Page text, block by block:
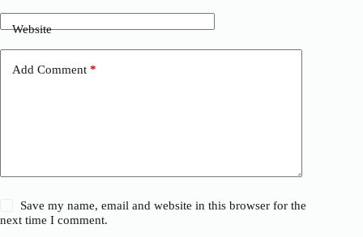
Website
Add Comment *
Save my name, email and website in this browser for the
next time I comment.